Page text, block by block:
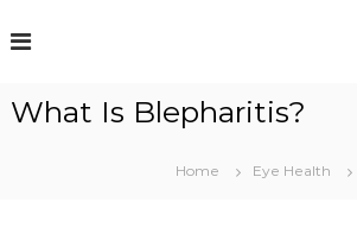
What Is Blepharitis?
Home Eye Health